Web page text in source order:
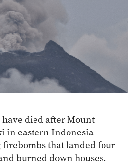
have died after Mount
in eastern Indonesia
firebombs that landed four
burned down houses.